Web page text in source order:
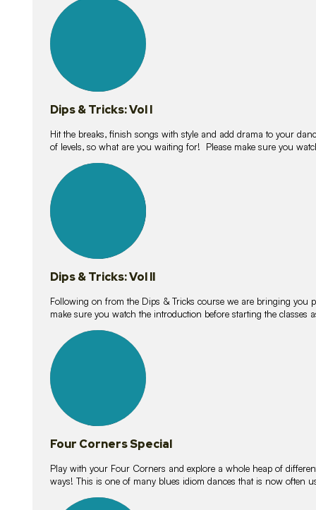
lessons
Dips & Tricks: Vol I
Hit the breaks, finish songs with style and add drama to your
of levels, so what are you waiting for! Please make sure you
lessons
Dips & Tricks: Vol II
Following on from the Dips & Tricks course we are bringing you
make sure you watch the introduction before starting the classes
lessons
Four Corners Special
Play with your Four Corners and explore a whole heap of
ways! This is one of many blues idiom dances that is now often